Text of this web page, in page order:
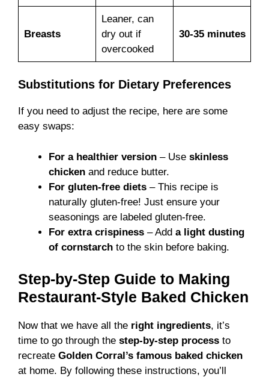
Breasts
Leaner, can
dry out if
overcooked
30-35 minutes
Substitutions for Dietary Preferences
If you need to adjust the recipe, here are some
easy swaps:
For a healthier version – Use skinless
chicken and reduce butter.
For gluten-free diets – This recipe is
naturally gluten-free! Just ensure your
seasonings are labeled gluten-free.
For extra crispiness – Add a light dusting
of cornstarch to the skin before baking.
Step-by-Step Guide to Making
Restaurant-Style Baked Chicken
Now that we have all the right ingredients, it’s
time to go through the step-by-step process to
recreate Golden Corral’s famous baked chicken
at home. By following these instructions, you’ll